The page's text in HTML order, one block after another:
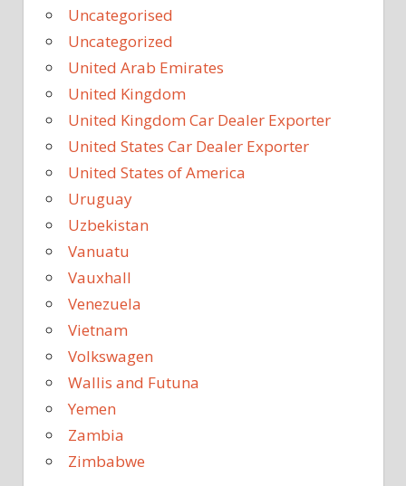
Uncategorised
Uncategorized
United Arab Emirates
United Kingdom
United Kingdom Car Dealer Exporter
United States Car Dealer Exporter
United States of America
Uruguay
Uzbekistan
Vanuatu
Vauxhall
Venezuela
Vietnam
Volkswagen
Wallis and Futuna
Yemen
Zambia
Zimbabwe